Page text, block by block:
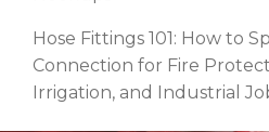
Hose Fittings 101: How to
Connection for Fire
Irrigation, and Industrial